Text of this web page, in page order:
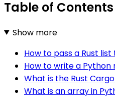
Table of Contents
Show more
How to pass a Rust
How to write a Python
What is the Rust
What is an array in